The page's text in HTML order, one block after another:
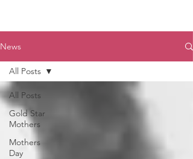
News
All Posts
Gold Star
Mothers
Mothers
Day
All Posts